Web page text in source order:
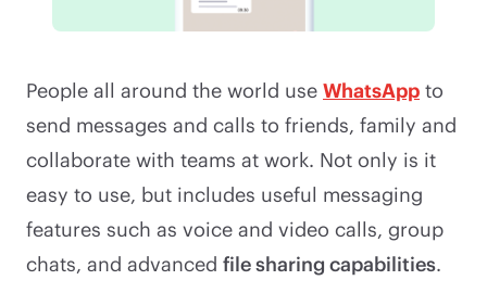
People all around the world use WhatsApp to
send messages and calls to friends, family and
collaborate with teams at work. Not only is it
easy to use, but includes useful messaging
features such as voice and video calls, group
chats, and advanced file sharing capabilities.